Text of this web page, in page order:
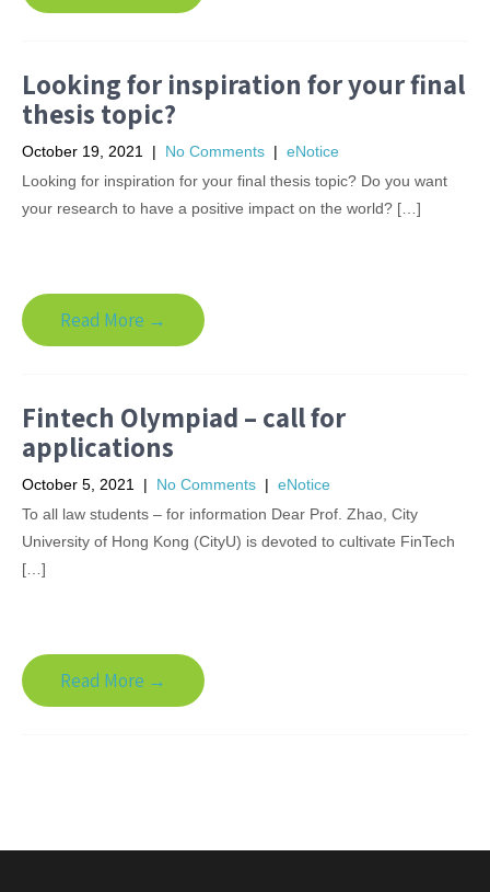
Looking for inspiration for your final
thesis topic?
October 19, 2021 | No Comments | eNotice
Looking for inspiration for your final thesis topic? Do you want
your research to have a positive impact on the world? […]
Read More →
Fintech Olympiad – call for
applications
October 5, 2021 | No Comments | eNotice
To all law students – for information Dear Prof. Zhao, City
University of Hong Kong (CityU) is devoted to cultivate FinTech
[…]
Read More →